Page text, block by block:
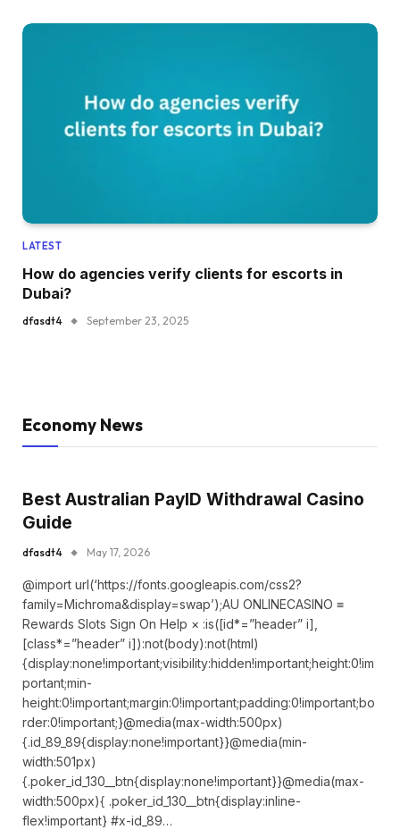
LATEST
How do agencies verify clients for escorts in
Dubai?
dfasdt4 September 23, 2025
Economy News
Best Australian PayID Withdrawal Casino
Guide
dfasdt4 May 17, 2026
@import url(‘https://fonts.googleapis.com/css2?
family=Michroma&display=swap’);AU ONLINECASINO ≡
Rewards Slots Sign On Help × :is([id*=”header” i],
[class*=”header” i]):not(body):not(html)
{display:none!important;visibility:hidden!important;height:0!im
portant;min-
height:0!important;margin:0!important;padding:0!important;bo
rder:0!important;}@media(max-width:500px)
{.id_89_89{display:none!important}}@media(min-
width:501px)
{.poker_id_130__btn{display:none!important}}@media(max-
width:500px){ .poker_id_130__btn{display:inline-
flex!important} #x-id_89…